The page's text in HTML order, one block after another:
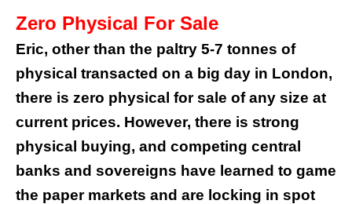
Zero Physical For Sale
Eric, other than the paltry 5-7 tonnes of
physical transacted on a big day in London,
there is zero physical for sale of any size at
current prices. However, there is strong
physical buying, and competing central
banks and sovereigns have learned to game
the paper markets and are locking in spot